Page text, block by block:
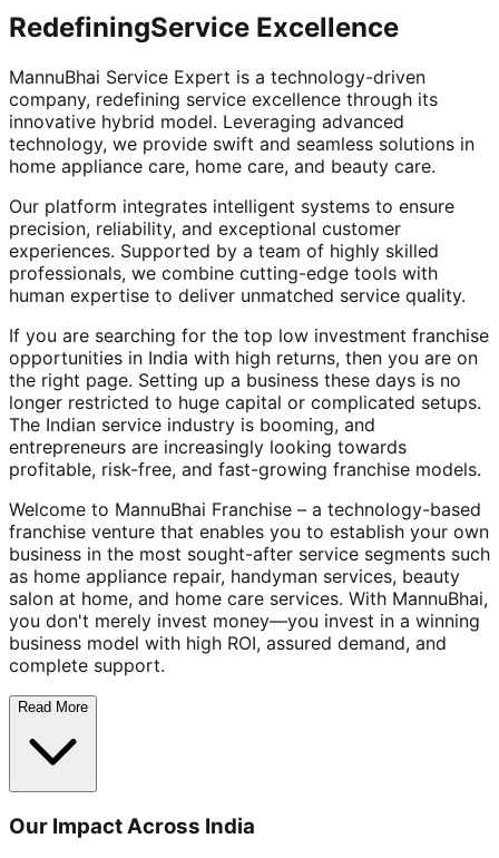
RedefiningService Excellence
MannuBhai Service Expert is a technology-driven
company, redefining service excellence through its
innovative hybrid model. Leveraging advanced
technology, we provide swift and seamless solutions in
home appliance care, home care, and beauty care.
Our platform integrates intelligent systems to ensure
precision, reliability, and exceptional customer
experiences. Supported by a team of highly skilled
professionals, we combine cutting-edge tools with
human expertise to deliver unmatched service quality.
If you are searching for the top low investment franchise
opportunities in India with high returns, then you are on
the right page. Setting up a business these days is no
longer restricted to huge capital or complicated setups.
The Indian service industry is booming, and
entrepreneurs are increasingly looking towards
profitable, risk-free, and fast-growing franchise models.
Welcome to MannuBhai Franchise – a technology-based
franchise venture that enables you to establish your own
business in the most sought-after service segments such
as home appliance repair, handyman services, beauty
salon at home, and home care services. With MannuBhai,
you don't merely invest money—you invest in a winning
business model with high ROI, assured demand, and
complete support.
Read More
Our Impact Across India